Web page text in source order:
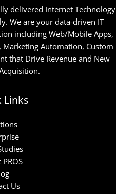
delivered Internet Technology
We are your data-driven IT
including Web/Mobile Apps,
Marketing Automation, Custom
that Drive Revenue and New
Links
Us